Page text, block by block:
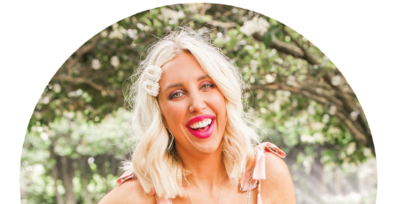
SIDEBAR